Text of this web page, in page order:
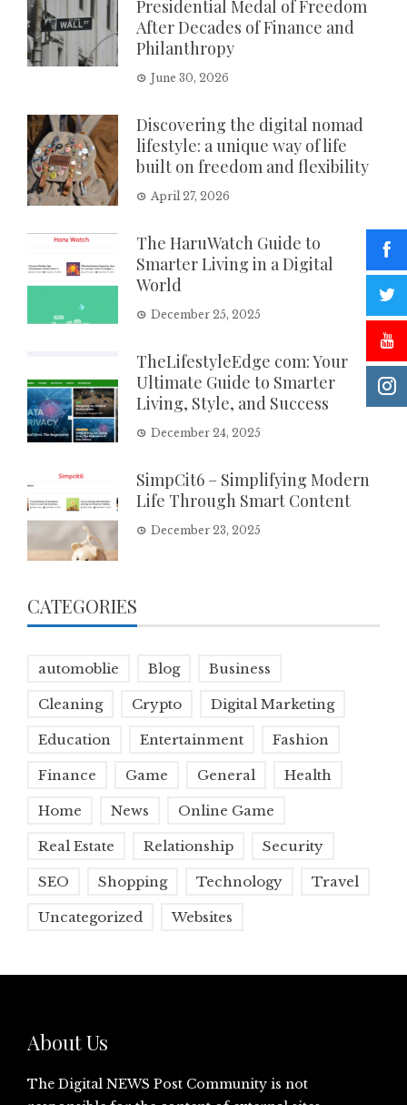
Presidential Medal of Freedom
After Decades of Finance and
Philanthropy
June 30, 2026
Discovering the digital nomad
lifestyle: a unique way of life
built on freedom and flexibility
April 27, 2026
The HaruWatch Guide to
Smarter Living in a Digital
World
December 25, 2025
TheLifestyleEdge com: Your
Ultimate Guide to Smarter
Living, Style, and Success
December 24, 2025
SimpCit6 – Simplifying Modern
Life Through Smart Content
December 23, 2025
CATEGORIES
automoblie Blog Business
Cleaning Crypto Digital Marketing
Education Entertainment Fashion
Finance Game General Health
Home News Online Game
Real Estate Relationship Security
SEO Shopping Technology Travel
Uncategorized Websites
About Us
The Digital NEWS Post Community is not